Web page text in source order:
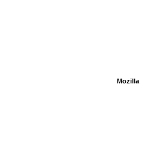
Mozilla